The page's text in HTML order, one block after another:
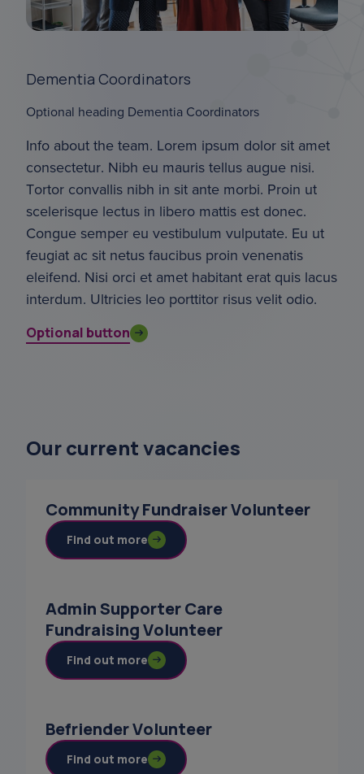
Dementia Coordinators
Optional heading Dementia Coordinators
Info about the team. Lorem ipsum dolor sit amet
consectetur. Nibh eu mauris tellus augue nisi.
Tortor convallis nibh in sit ante morbi. Proin ut
scelerisque lectus in libero mattis est donec.
Congue semper eu vestibulum vulputate. Eu ut
feugiat ac sit netus faucibus proin venenatis
eleifend. Nisi orci et amet habitant erat quis lacus
interdum. Ultricies leo porttitor risus velit odio.
Optional button
Our current vacancies
Community Fundraiser Volunteer
Find out more
Admin Supporter Care
Fundraising Volunteer
Find out more
Befriender Volunteer
Find out more